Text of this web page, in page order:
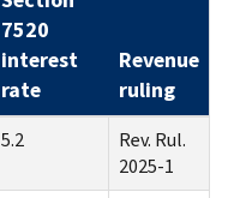
7520
interest
rate
Revenue
ruling
5.2
Rev. Rul.
2025-1